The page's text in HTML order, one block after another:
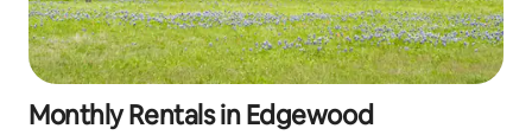
Monthly Rentals in Edgewood